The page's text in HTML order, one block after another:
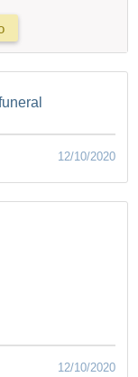
12/10/2020
12/10/2020